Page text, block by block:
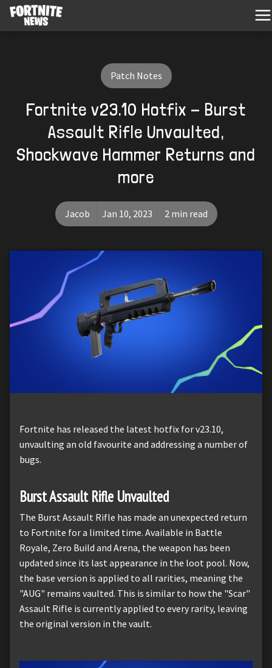
Patch Notes
Fortnite v23.10 Hotfix - Burst
Assault Rifle Unvaulted,
Shockwave Hammer Returns and
more
Jacob Jan 10, 2023 2 min read
Fortnite has released the latest hotfix for v23.10,
unvaulting an old favourite and addressing a number of
bugs.
Burst Assault Rifle Unvaulted
The Burst Assault Rifle has made an unexpected return
to Fortnite for a limited time. Available in Battle
Royale, Zero Build and Arena, the weapon has been
updated since its last appearance in the loot pool. Now,
the base version is applied to all rarities, meaning the
"AUG" remains vaulted. This is similar to how the "Scar"
Assault Rifle is currently applied to every rarity, leaving
the original version in the vault.